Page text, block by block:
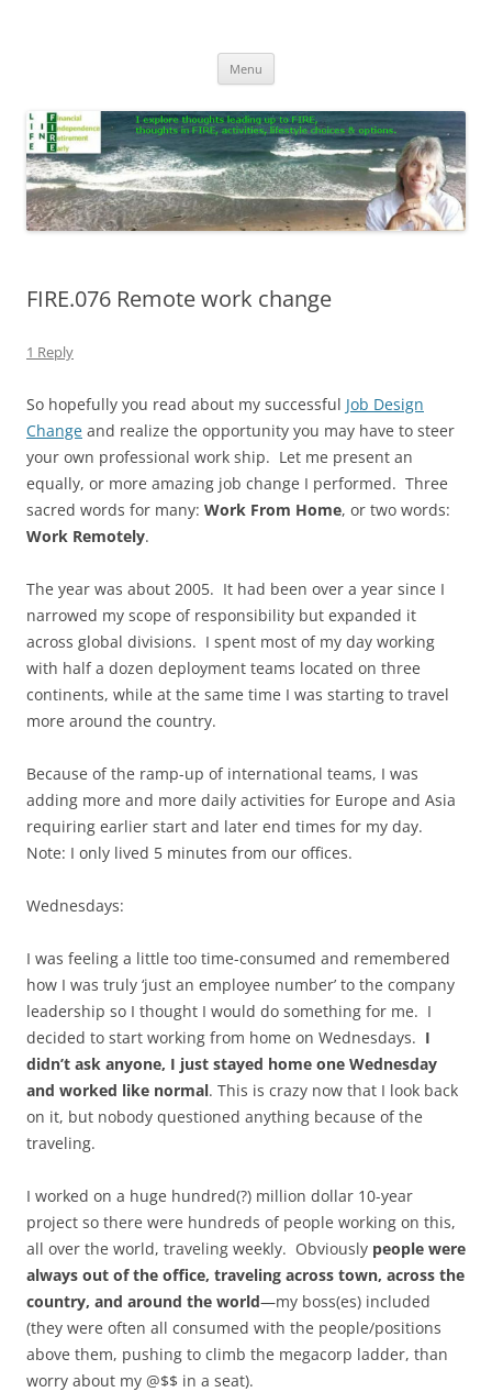
Menu
FIRE.076 Remote work change
1 Reply
So hopefully you read about my successful Job Design
Change and realize the opportunity you may have to steer
your own professional work ship. Let me present an
equally, or more amazing job change I performed. Three
sacred words for many: Work From Home, or two words:
Work Remotely.
The year was about 2005. It had been over a year since I
narrowed my scope of responsibility but expanded it
across global divisions. I spent most of my day working
with half a dozen deployment teams located on three
continents, while at the same time I was starting to travel
more around the country.
Because of the ramp-up of international teams, I was
adding more and more daily activities for Europe and Asia
requiring earlier start and later end times for my day.
Note: I only lived 5 minutes from our offices.
Wednesdays:
I was feeling a little too time-consumed and remembered
how I was truly ‘just an employee number’ to the company
leadership so I thought I would do something for me. I
decided to start working from home on Wednesdays. I
didn’t ask anyone, I just stayed home one Wednesday
and worked like normal. This is crazy now that I look back
on it, but nobody questioned anything because of the
traveling.
I worked on a huge hundred(?) million dollar 10-year
project so there were hundreds of people working on this,
all over the world, traveling weekly. Obviously people were
always out of the office, traveling across town, across the
country, and around the world—my boss(es) included
(they were often all consumed with the people/positions
above them, pushing to climb the megacorp ladder, than
worry about my @$$ in a seat).